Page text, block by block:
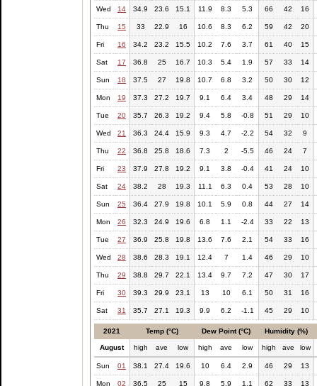
Wed 14 34.9 23.6 15.1 11.9 8.3 5.3 66 42 16
Thu 15 33 22.9 16 10.6 8.3 6.2 59 42 20
Fri 16 34.2 23.2 15.5 10.2 7.6 3.7 61 40 15
Sat 17 36.8 25 16.7 10.3 5.4 1.9 57 33 14
Sun 18 37.5 27 19.8 10.7 6.8 3.2 50 30 12
Mon 19 37.3 27.2 19.7 9.1 6.4 3.4 48 29 14
Tue 20 35.7 26.3 19.2 9.4 5.8 -0.8 51 29 10
Wed 21 36.3 24.4 15.9 9.3 4.7 -2.2 54 32 9
Thu 22 36.8 25.8 18.6 7.3 2 -5.5 46 24 7
Fri 23 37.9 27.8 19.2 9.1 3.8 -0.4 41 24 10
Sat 24 38.2 28 19.3 11.1 6.3 0.4 53 28 10
Sun 25 36.4 27.9 19.8 10.1 5.9 0.8 44 27 14
Mon 26 32.3 24.9 19.6 6.8 1.1 -2.4 33 22 13
Tue 27 36.9 25.8 19.8 13.6 7.6 2.1 54 33 16
Wed 28 38.6 28.3 19.1 12.4 7 1.4 46 29 10
Thu 29 38.8 29.7 22.1 13.4 9.7 7.2 47 30 17
Fri 30 39.3 29.9 23.1 13 10 6.1 50 31 16
Sat 31 35.7 27.1 19.3 9.9 6.2 -1.1 45 29 10
2021 Temp (°C) Dew Point (°C) Humidity (%)
August high ave low high ave low high ave low
Sun 01 38.1 27.4 19.6 10 6.4 2.9 46 29 13
Mon 02 36.5 25 15 9.8 5.9 1.1 62 33 13